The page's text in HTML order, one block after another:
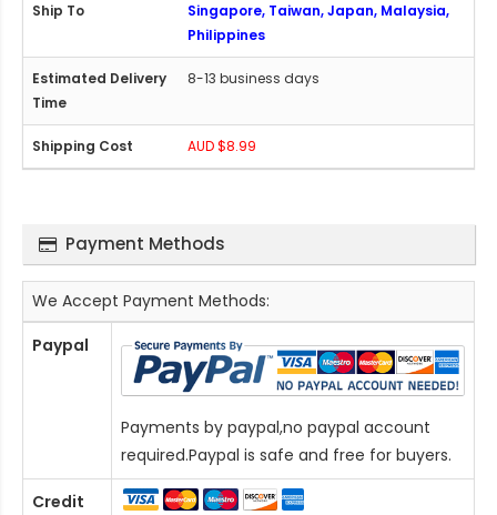
Singapore, Taiwan, Japan, Malaysia,
Philippines
8-13 business days
AUD $8.99
Payment Methods
We Accept Payment Methods:
Paypal
Payments by paypal,no paypal account
required.Paypal is safe and free for buyers.
Credit